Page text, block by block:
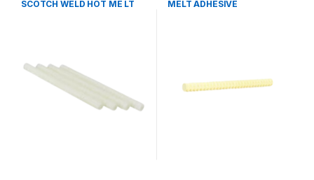
SCOTCH WELD HOT ME LT MELT ADHESIVE